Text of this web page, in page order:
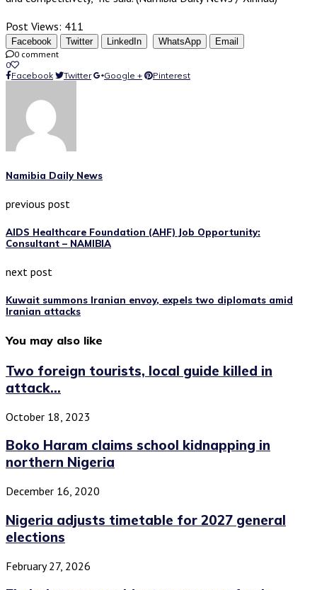
Post Views: 411
Facebook Twitter LinkedIn WhatsApp
Email
0 comment
0
Facebook
Twitter Google + Pinterest
Namibia Daily News
previous post
AIDS Healthcare Foundation (AHF) Job Opportunity:
Consultant – NAMIBIA
next post
Kuwait summons Iranian envoy, expels two diplomats amid
Iranian attacks
You may also like
Two foreign tourists, local guide killed in
attack...
October 18, 2023
Boko Haram claims school kidnapping in
northern Nigeria
December 16, 2020
Nigeria adjusts timetable for 2027 general
elections
February 27, 2026